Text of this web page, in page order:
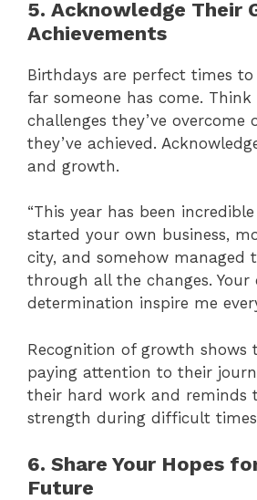
5. Acknowledge Their
Achievements
Birthdays are perfect times
far someone has come.
challenges they’ve overcome
they’ve achieved.
and growth.
“This year has been
started your own business,
city, and somehow managed
through all the changes. Your
determination inspire me
Recognition of growth shows
paying attention to their
their hard work and reminds
strength during difficult
6. Share Your Hopes
Future